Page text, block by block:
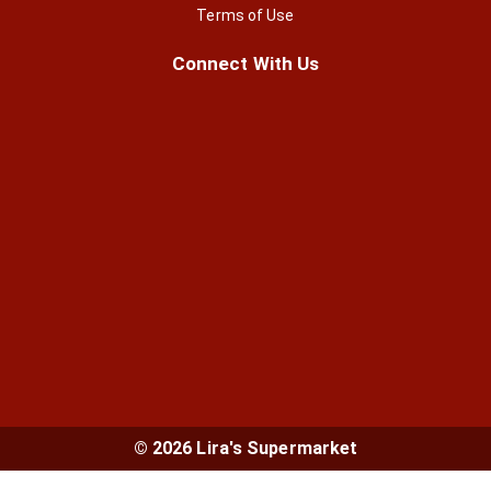
Terms of Use
Connect With Us
© 2026 Lira's Supermarket